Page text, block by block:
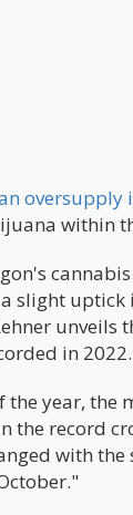
oversupply
within
uptick
in 2022.
year, the
record
with